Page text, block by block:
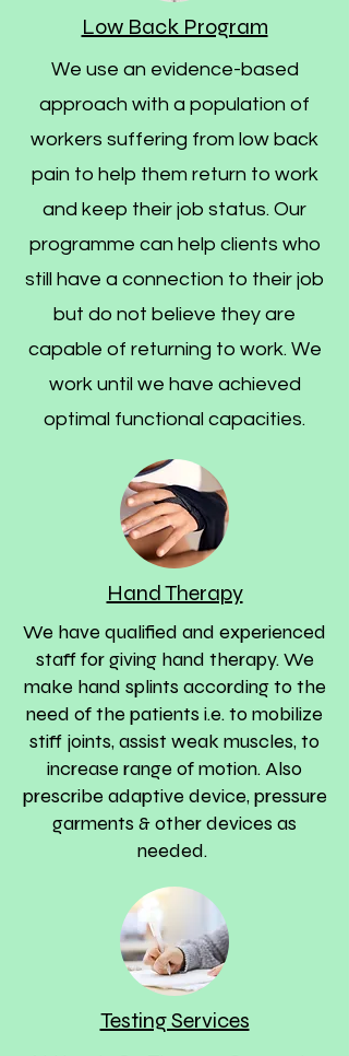
Low Back Program
We use an evidence-based
approach with a population of
workers suffering from low back
pain to help them return to work
and keep their job status. Our
programme can help clients who
still have a connection to their job
but do not believe they are
capable of returning to work. We
work until we have achieved
optimal functional capacities.
Hand Therapy
We have qualified and experienced
staff for giving hand therapy. We
make hand splints according to the
need of the patients i.e. to mobilize
stiff joints, assist weak muscles, to
increase range of motion. Also
prescribe adaptive device, pressure
garments & other devices as
needed.
Testing Services